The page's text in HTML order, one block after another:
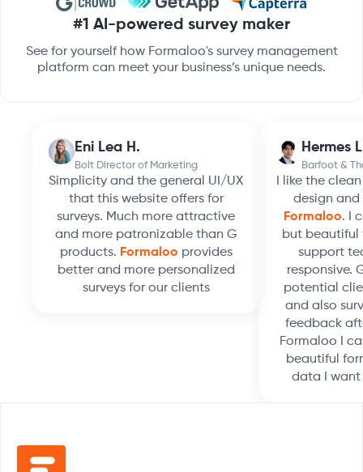
#1 AI-powered survey maker
See for yourself how Formaloo's survey management
platform can meet your business’s unique needs.
Eni Lea H.
Bolt Director of Marketing
Simplicity and the general UI/UX
that this website offers for
surveys. Much more attractive
and more patronizable than G
products. Formaloo provides
better and more personalized
surveys for our clients
Hermes
Barfoot &
I like the
design and
Formaloo. I
but beautiful
support
responsive.
potential
and also
feedback
Formaloo I
beautiful
data I want